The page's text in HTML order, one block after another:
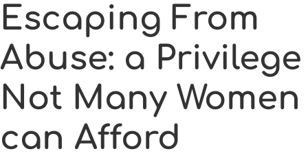
Escaping From
Abuse: a Privilege
Not Many Women
can Afford